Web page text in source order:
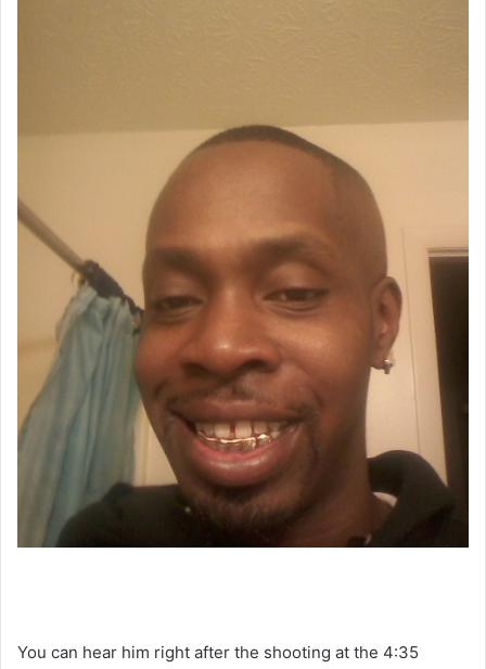
You can hear him right after the shooting at the 4:35